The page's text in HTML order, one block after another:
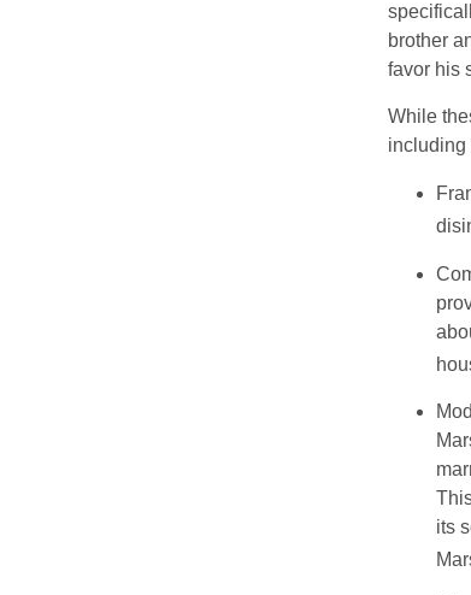
brother
favor his
While
including
its